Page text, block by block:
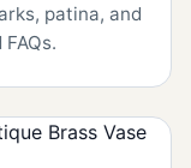
patina, and